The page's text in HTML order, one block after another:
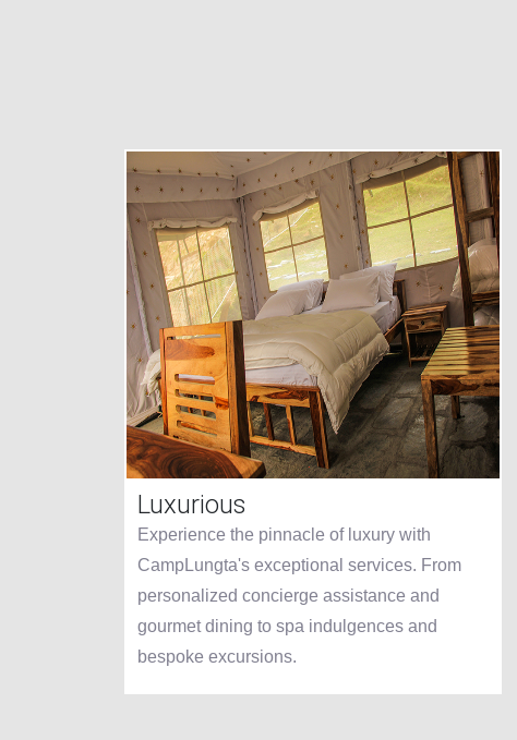
Luxurious
Experience the pinnacle of luxury with
CampLungta's exceptional services. From
personalized concierge assistance and
gourmet dining to spa indulgences and
bespoke excursions.